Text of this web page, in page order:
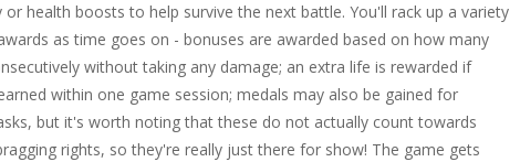
health boosts to help survive the next battle. You'll rack up a variety
as time goes on - bonuses are awarded based on how many
without taking any damage; an extra life is rewarded if
within one game session; medals may also be gained for
but it's worth noting that these do not actually count towards
rights, so they're really just there for show! The game gets